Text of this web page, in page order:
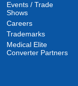
Events / Trade
Shows
Careers
Trademarks
Medical Elite
Converter Partners